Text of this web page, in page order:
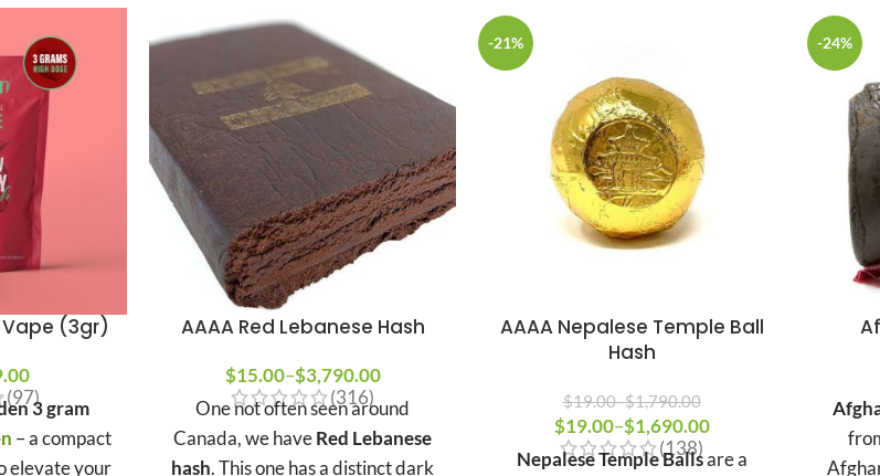
(3gr)
(97)3 gram
– a compact
elevate your
AAAA Red Lebanese Hash
$15.00–$3,790.00
range:
through
(316)
One not often seen around
Canada, we haveRed Lebanese
hash. This one has a distinct dark
-21%
AAAA Nepalese Temple Ball
Hash
$19.00–$1,790.00
Price range: $19.00 through
$1,790.00
$19.00–$1,690.00
range:
(138)
Nepalese Temple Ballsare a
-24%